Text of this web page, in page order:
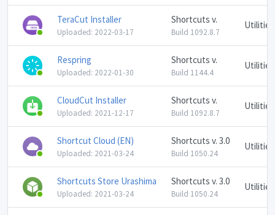
TeraCut Installer
Uploaded: 2022-03-17
Shortcuts v.
Build 1092.8.7
Utilities
Respring
Uploaded: 2022-01-30
Shortcuts v.
Build 1144.4
Utilities
CloudCut Installer
Uploaded: 2021-12-17
Shortcuts v.
Build 1092.8.7
Utilities
Shortcut Cloud (EN)
Uploaded: 2021-03-24
Shortcuts v. 3.0
Build 1050.24
Utilities
Shortcuts Store Urashima
Uploaded: 2021-03-24
Shortcuts v. 3.0
Build 1050.24
Utilities